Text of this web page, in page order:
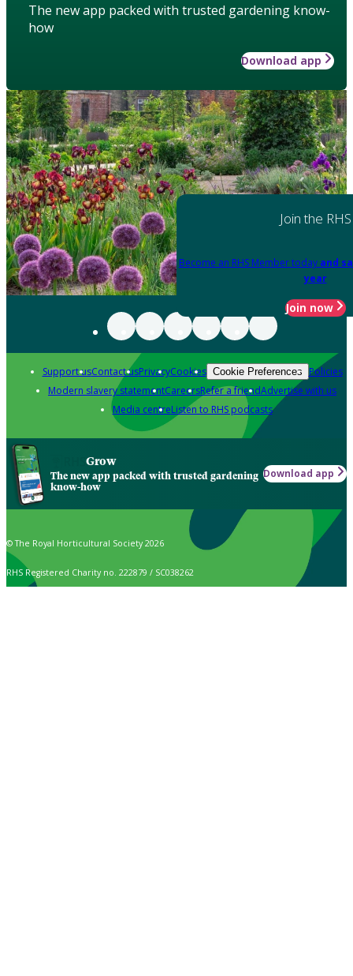
The new app packed with trusted gardening know-
how
Download app
Join the RHS
Become an RHS Member today and
year
Join now
Support usContact usPrivacyCookies Cookie Preferences Policies
Modern slavery statementCareersRefer a friendAdvertise with us
Media centreListen to RHS podcasts
Grow
The new app packed with trusted gardening
know-how
Download app
© The Royal Horticultural Society 2026
RHS Registered Charity no. 222879 / SC038262